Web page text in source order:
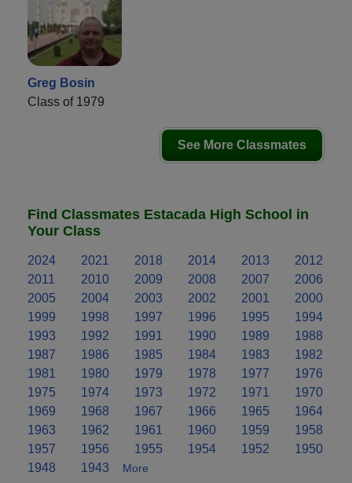
Greg Bosin
Class of 1979
See More Classmates
Find Classmates Estacada High School in
Your Class
2024 2021 2018 2014 2013
2012
2011
2010 2009 2008 2007
2006
2005
2004 2003 2002 2001
2000
1999
1998 1997 1996 1995
1994
1993
1992 1991 1990 1989
1988
1987
1986 1985 1984 1983
1982
1981
1980 1979 1978 1977
1976
1975
1974 1973 1972 1971
1970
1969
1968 1967 1966 1965
1964
1963
1962 1961 1960 1959
1958
1957
1956 1955 1954 1952
1950
1948
1943
More